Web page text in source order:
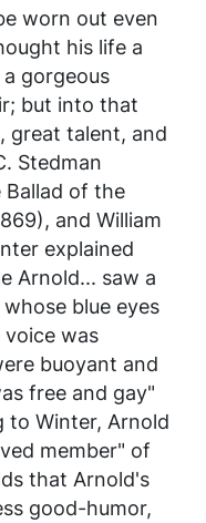
worn out even
his life a
gorgeous
but into that
great talent, and
Stedman
Ballad of the
and William
explained
Arnold... saw a
blue eyes
was
buoyant and
free and gay"
to Winter, Arnold
member" of
that Arnold's
good-humor,